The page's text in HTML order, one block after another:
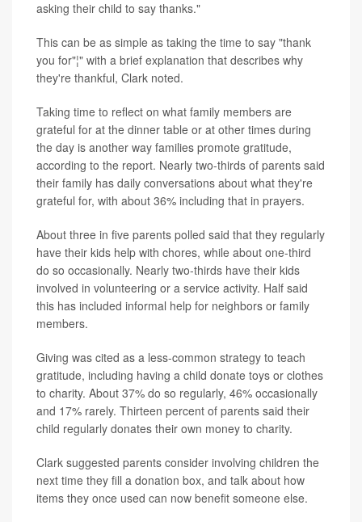
asking their child to say thanks."
This can be as simple as taking the time to say "thank
you for"¦" with a brief explanation that describes why
they're thankful, Clark noted.
Taking time to reflect on what family members are
grateful for at the dinner table or at other times during
the day is another way families promote gratitude,
according to the report. Nearly two-thirds of parents said
their family has daily conversations about what they're
grateful for, with about 36% including that in prayers.
About three in five parents polled said that they regularly
have their kids help with chores, while about one-third
do so occasionally. Nearly two-thirds have their kids
involved in volunteering or a service activity. Half said
this has included informal help for neighbors or family
members.
Giving was cited as a less-common strategy to teach
gratitude, including having a child donate toys or clothes
to charity. About 37% do so regularly, 46% occasionally
and 17% rarely. Thirteen percent of parents said their
child regularly donates their own money to charity.
Clark suggested parents consider involving children the
next time they fill a donation box, and talk about how
items they once used can now benefit someone else.